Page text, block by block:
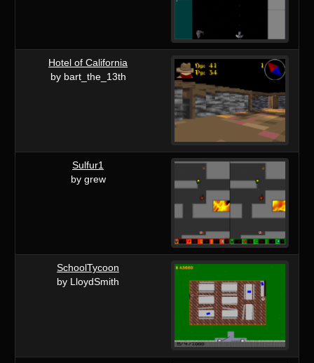
Hotel of California
by bart_the_13th
Sulfur1
by grew
SchoolTycoon
by LloydSmith